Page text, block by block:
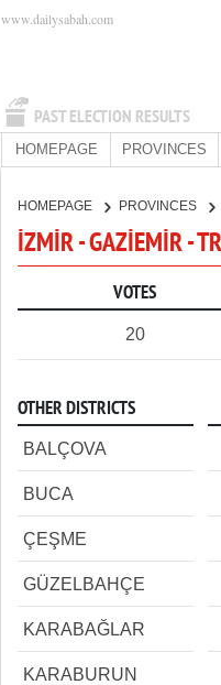
PAST ELECTION RESULTS
www.dailysabah.com
HOMEPAGE PROVINCES
HOMEPAGE PROVINCES
İZMİR - GAZİEMİR -
VOTES
20
OTHER DISTRICTS
BALÇOVA
BUCA
ÇEŞME
GÜZELBAHÇE
KARABAĞLAR
KARABURUN